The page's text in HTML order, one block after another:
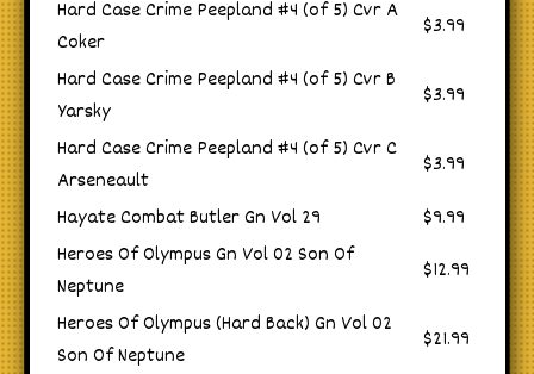
Hard Case Crime Peepland #4 (of 5) Cvr A
Coker
$3.99
Hard Case Crime Peepland #4 (of 5) Cvr B
Yarsky
$3.99
Hard Case Crime Peepland #4 (of 5) Cvr C
Arseneault
$3.99
Hayate Combat Butler Gn Vol 29
$9.99
Heroes Of Olympus Gn Vol 02 Son Of
Neptune
$12.99
Heroes Of Olympus (Hard Back) Gn Vol 02
Son Of Neptune
$21.99